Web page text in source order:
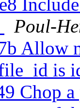
Poul-
Allow
is
Chop